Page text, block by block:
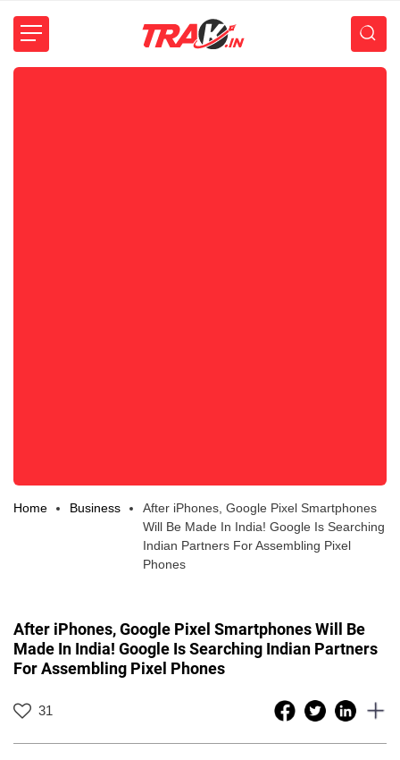
Home Business
After iPhones, Google Pixel Smartphones
Will Be Made In India! Google Is Searching
Indian Partners For Assembling Pixel
Phones
After iPhones, Google Pixel Smartphones Will Be
Made In India! Google Is Searching Indian Partners
For Assembling Pixel Phones
31